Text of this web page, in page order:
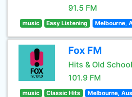
91.5 FM
music Easy Listening Melbourne,
Fox FM
Hits & Old School
101.9 FM
music Classic Hits Melbourne,